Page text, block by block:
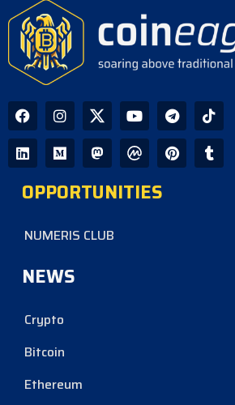
OPPORTUNITIES
NUMERIS CLUB
NEWS
Crypto
Bitcoin
Ethereum